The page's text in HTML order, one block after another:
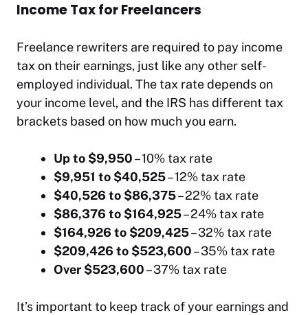
Income Tax for Freelancers
Freelance rewriters are required to pay income
tax on their earnings, just like any other self-
employed individual. The tax rate depends on
your income level, and the IRS has different tax
brackets based on how much you earn.
Up to $9,950– 10% tax rate
$9,951 to $40,525– 12% tax rate
$40,526 to $86,375– 22% tax rate
$86,376 to $164,925– 24% tax rate
$164,926 to $209,425– 32% tax rate
$209,426 to $523,600– 35% tax rate
Over $523,600– 37% tax rate
It’s important to keep track of your earnings and